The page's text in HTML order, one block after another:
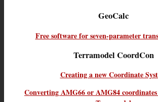
GeoCalc
Free software for seven-parameter
Terramodel CoordCon
Creating a new Coordinate
Converting AMG66 or AMG84